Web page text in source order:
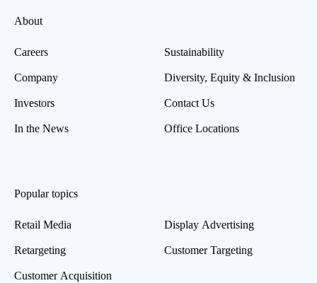
About
Careers
Company
Investors
In the News
Sustainability
Diversity, Equity & Inclusion
Contact Us
Office Locations
Popular topics
Retail Media
Retargeting
Customer Acquisition
Display Advertising
Customer Targeting